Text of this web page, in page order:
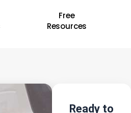
Free
Resources
Ready to